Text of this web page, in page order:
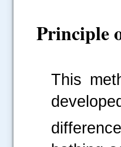
Principle
This